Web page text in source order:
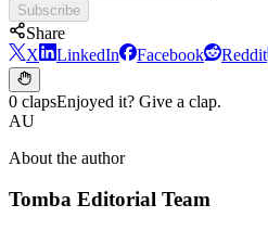
Subscribe
Share
X
LinkedIn Facebook Reddit
0 clapsEnjoyed it? Give a clap.
AU
About the author
Tomba Editorial Team